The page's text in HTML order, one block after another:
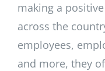
making a
across the
employees,
and more, they